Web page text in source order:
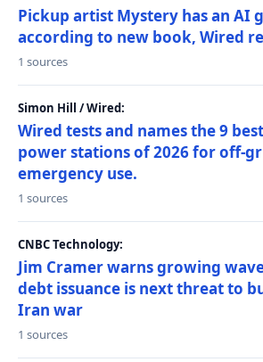
Pickup artist Mystery has an AI
according to new book, Wired
1 sources
Simon Hill / Wired:
Wired tests and names the 9
power stations of 2026 for off-
emergency use.
1 sources
CNBC Technology:
Jim Cramer warns growing
debt issuance is next threat to
Iran war
1 sources